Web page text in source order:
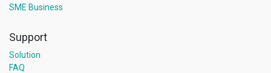
SME Business
Support
Solution
FAQ